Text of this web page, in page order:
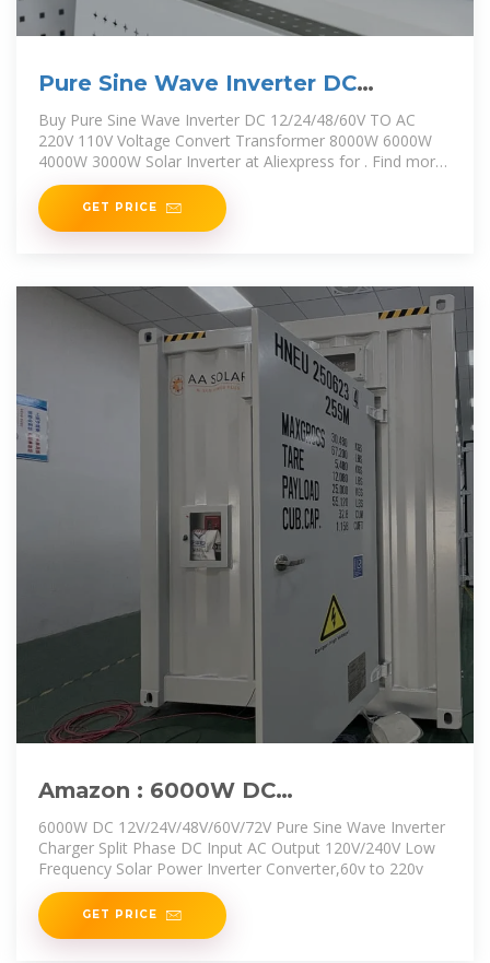
Pure Sine Wave Inverter DC
12/24/48/60V TO
Buy Pure Sine Wave Inverter DC 12/24/48/60V TO AC
220V 110V Voltage Convert Transformer 8000W 6000W
4000W 3000W Solar Inverter at Aliexpress for . Find more
13, 200368143 and 5 products. Enjoy Free
GET PRICE
Amazon : 6000W DC
12V/24V/48V/60V/72V Pure Sine
Wave Inverter
6000W DC 12V/24V/48V/60V/72V Pure Sine Wave Inverter
Charger Split Phase DC Input AC Output 120V/240V Low
Frequency Solar Power Inverter Converter,60v to 220v
GET PRICE